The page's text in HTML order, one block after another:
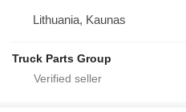
Lithuania, Kaunas
Truck Parts Group